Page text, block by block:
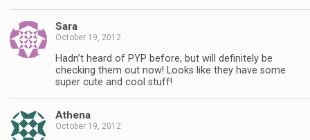
Sara
October 19, 2012
Hadn’t heard of PYP before, but will definitely be
checking them out now! Looks like they have some
super cute and cool stuff!
Athena
October 19, 2012